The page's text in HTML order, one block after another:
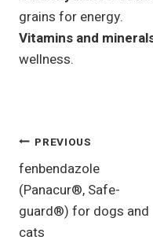
grains for energy.
Vitamins and
wellness.
Post
Navigation
PREVIOUS
fenbendazole
(Panacur®, Safe-
guard®) for dogs and
cats